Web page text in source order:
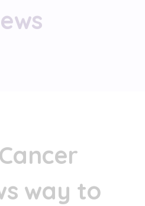
way to